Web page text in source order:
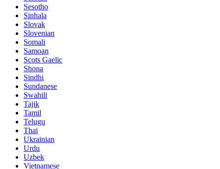
Sesotho
Sinhala
Slovak
Slovenian
Somali
Samoan
Scots Gaelic
Shona
Sindhi
Sundanese
Swahili
Tajik
Tamil
Telugu
Thai
Ukrainian
Urdu
Uzbek
Vietnamese